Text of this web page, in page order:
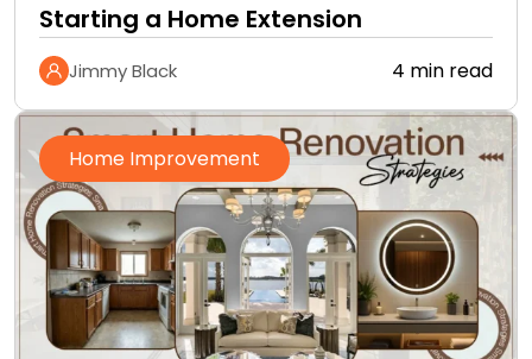
Starting a Home Extension
Jimmy Black 4 min read
Home Improvement